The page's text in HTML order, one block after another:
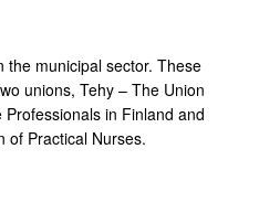
the municipal sector. These
unions, Tehy – The Union
in Finland and
of Practical Nurses.